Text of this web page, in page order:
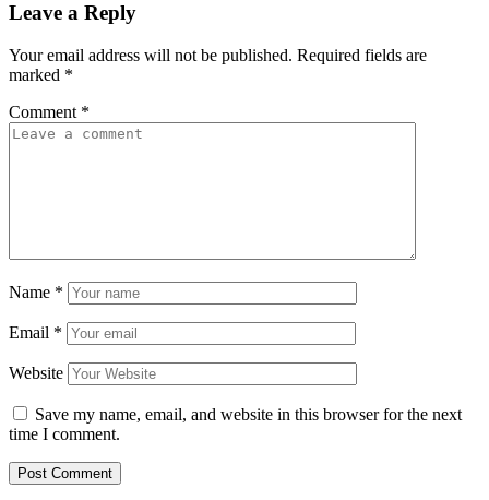
Leave a Reply
Your email address will not be published. Required fields are
marked *
Comment *
Name *
Email *
Website
Save my name, email, and website in this browser for the next
time I comment.